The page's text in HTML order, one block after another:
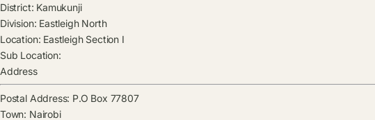
District: Kamukunji
Division: Eastleigh North
Location: Eastleigh Section I
Sub Location:
Address
Postal Address: P.O Box 77807
Town: Nairobi